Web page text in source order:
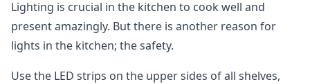
Lighting is crucial in the kitchen to cook well and
present amazingly. But there is another reason for
lights in the kitchen; the safety.
Use the LED strips on the upper sides of all shelves,